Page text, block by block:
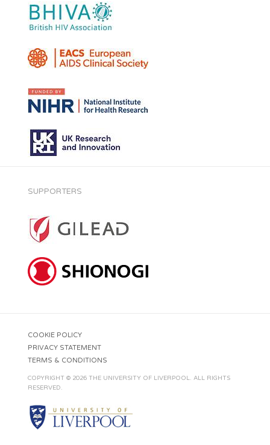
SUPPORTERS
COOKIE POLICY
PRIVACY STATEMENT
TERMS & CONDITIONS
COPYRIGHT © 2026 THE UNIVERSITY OF LIVERPOOL. ALL RIGHTS
RESERVED.